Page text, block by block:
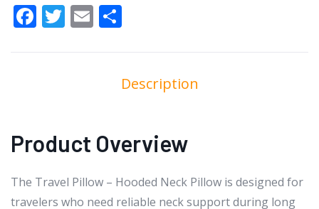
Facebook
Twitter
Email
Description
Product Overview
The Travel Pillow – Hooded Neck Pillow is designed for
travelers who need reliable neck support during long